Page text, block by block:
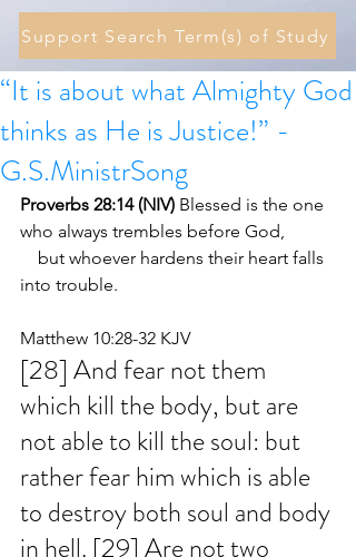
Support Search Term(s) of Study
“It is about what Almighty God
thinks as He is Justice!” -
G.S.MinistrSong
Proverbs 28:14 (NIV) Blessed is the one
who always trembles before God,
but whoever hardens their heart falls
into trouble.
Matthew 10:28-32 KJV
[28] And fear not them
which kill the body, but are
not able to kill the soul: but
rather fear him which is able
to destroy both soul and body
in hell. [29] Are not two